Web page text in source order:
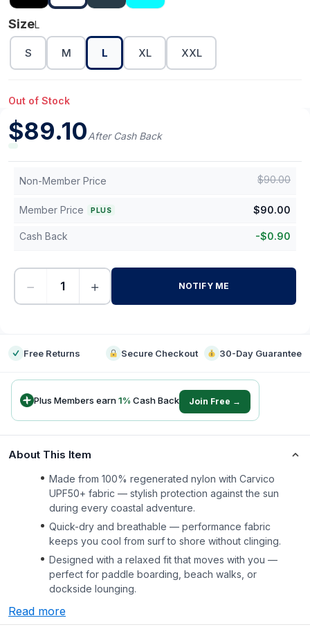
SizeL
S M L XL XXL
Out of Stock
$89.10After Cash Back
Non-Member Price $90.00
Member Price PLUS $90.00
Cash Back -$0.90
− + NOTIFY ME
Free Returns Secure Checkout 30-Day Guarantee
Plus Members earn1% Cash Back Join Free →
About This Item
Made from 100% regenerated nylon with Carvico
UPF50+ fabric — stylish protection against the sun
during every coastal adventure.
Quick-dry and breathable — performance fabric
keeps you cool from surf to shore without clinging.
Designed with a relaxed fit that moves with you —
perfect for paddle boarding, beach walks, or
dockside lounging.
Read more